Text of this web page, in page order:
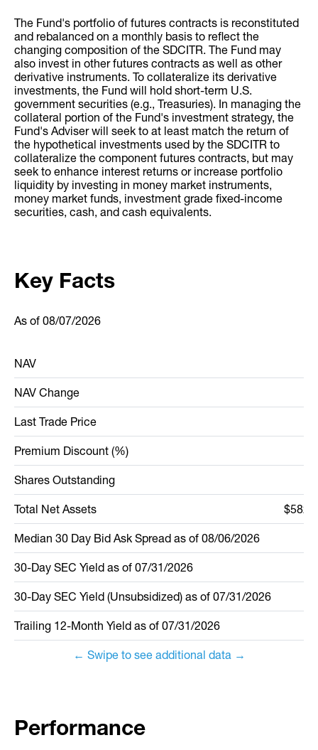
The Fund's portfolio of futures contracts is reconstituted
and rebalanced on a monthly basis to reflect the
changing composition of the SDCITR. The Fund may
also invest in other futures contracts as well as other
derivative instruments. To collateralize its derivative
investments, the Fund will hold short-term U.S.
government securities (e.g., Treasuries). In managing the
collateral portion of the Fund's investment strategy, the
Fund's Adviser will seek to at least match the return of
the hypothetical investments used by the SDCITR to
collateralize the component futures contracts, but may
seek to enhance interest returns or increase portfolio
liquidity by investing in money market instruments,
money market funds, investment grade fixed-income
securities, cash, and cash equivalents.
Key Facts
As of 08/07/2026
NAV
NAV Change
Last Trade Price
Premium Discount (%)
Shares Outstanding
Total Net Assets
Median 30 Day Bid Ask Spread as of 08/06/2026
30-Day SEC Yield as of 07/31/2026
30-Day SEC Yield (Unsubsidized) as of 07/31/2026
Trailing 12-Month Yield as of 07/31/2026
← Swipe to see additional data →
Performance